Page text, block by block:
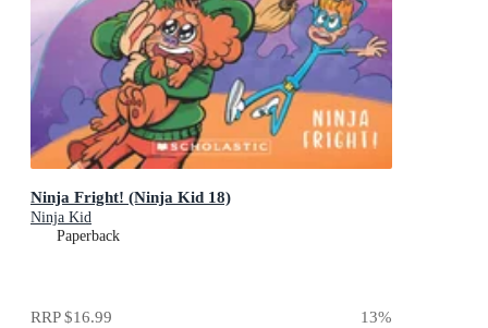
Ninja Fright! (Ninja Kid 18)
Ninja Kid
Paperback
RRP$16.99 13%